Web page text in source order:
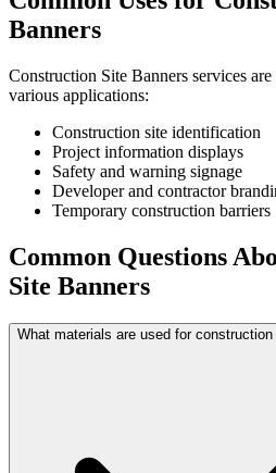
Banners
Construction Site Banners services
various applications:
Construction site identification
Project information displays
Safety and warning signage
Developer and contractor
Temporary construction barriers
Common Questions
Site Banners
What materials are used for